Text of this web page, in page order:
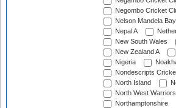
Negombo Cricket
Nelson Mandela
Nepal A
New South Wales
New Zealand A
Nigeria
Nondescripts
North Island
North West Warriors
Northamptonshire